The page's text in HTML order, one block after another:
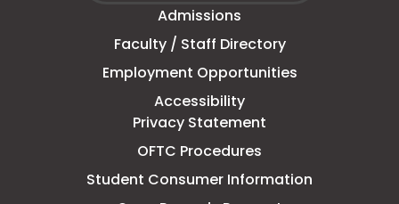
Admissions
Faculty / Staff Directory
Employment Opportunities
Accessibility
Privacy Statement
OFTC Procedures
Student Consumer Information